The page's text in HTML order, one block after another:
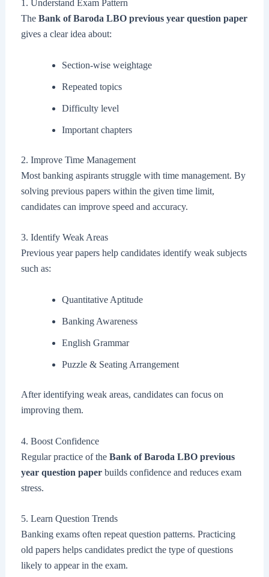
1. Understand Exam Pattern
The Bank of Baroda LBO previous year question paper
gives a clear idea about:
Section-wise weightage
Repeated topics
Difficulty level
Important chapters
2. Improve Time Management
Most banking aspirants struggle with time management. By
solving previous papers within the given time limit,
candidates can improve speed and accuracy.
3. Identify Weak Areas
Previous year papers help candidates identify weak subjects
such as:
Quantitative Aptitude
Banking Awareness
English Grammar
Puzzle & Seating Arrangement
After identifying weak areas, candidates can focus on
improving them.
4. Boost Confidence
Regular practice of the Bank of Baroda LBO previous
year question paperbuilds confidence and reduces exam
stress.
5. Learn Question Trends
Banking exams often repeat question patterns. Practicing
old papers helps candidates predict the type of questions
likely to appear in the exam.